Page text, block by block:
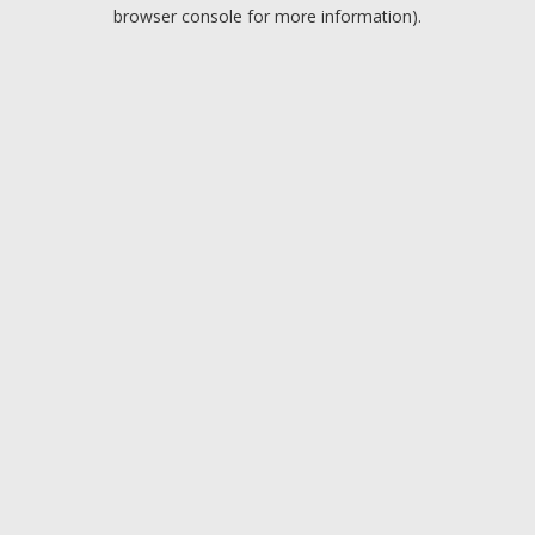
browser console for more information).